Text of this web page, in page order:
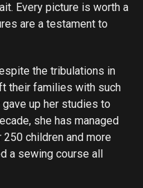
Every picture is worth a
are a testament to
the tribulations in
their families with such
up her studies to
she has managed
children and more
a sewing course all